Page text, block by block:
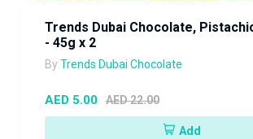
Trends Dubai Chocolate,
- 45g x 2
By Trends Dubai Chocolate
AED 5.00 AED 22.00
Add